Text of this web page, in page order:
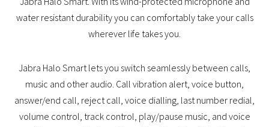
water resistant durability you can comfortably take your calls
wherever life takes you.
Jabra Halo Smart lets you switch seamlessly between calls,
music and other audio. Call vibration alert, voice button,
answer/end call, reject call, voice dialling, last number redial,
volume control, track control, play/pause music, and voice